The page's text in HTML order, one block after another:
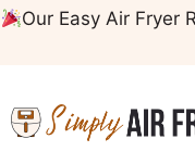
SkipOur Easy Air Fryer